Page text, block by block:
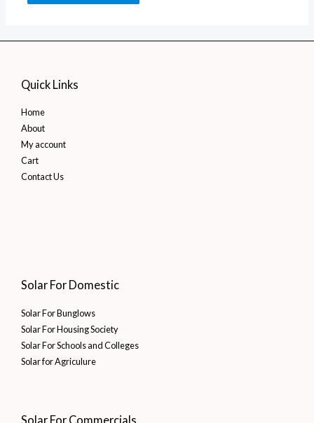
Quick Links
Home
About
My account
Cart
Contact Us
Solar For Domestic
Solar For Bunglows
Solar For Housing Society
Solar For Schools and Colleges
Solar for Agriculure
Solar For Commercials